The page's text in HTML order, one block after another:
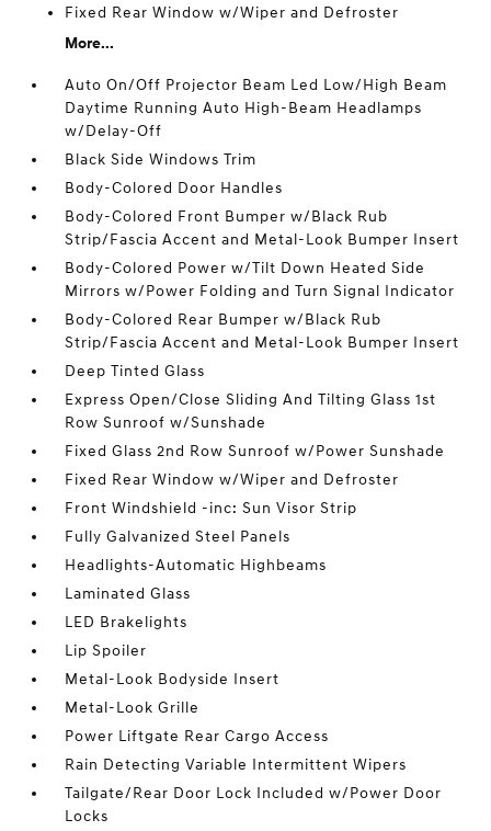
Fixed Rear Window w/Wiper and Defroster
More...
Auto On/Off Projector Beam Led Low/High Beam
Daytime Running Auto High-Beam Headlamps
w/Delay-Off
Black Side Windows Trim
Body-Colored Door Handles
Body-Colored Front Bumper w/Black Rub
Strip/Fascia Accent and Metal-Look Bumper Insert
Body-Colored Power w/Tilt Down Heated Side
Mirrors w/Power Folding and Turn Signal Indicator
Body-Colored Rear Bumper w/Black Rub
Strip/Fascia Accent and Metal-Look Bumper Insert
Deep Tinted Glass
Express Open/Close Sliding And Tilting Glass 1st
Row Sunroof w/Sunshade
Fixed Glass 2nd Row Sunroof w/Power Sunshade
Fixed Rear Window w/Wiper and Defroster
Front Windshield -inc: Sun Visor Strip
Fully Galvanized Steel Panels
Headlights-Automatic Highbeams
Laminated Glass
LED Brakelights
Lip Spoiler
Metal-Look Bodyside Insert
Metal-Look Grille
Power Liftgate Rear Cargo Access
Rain Detecting Variable Intermittent Wipers
Tailgate/Rear Door Lock Included w/Power Door
Locks